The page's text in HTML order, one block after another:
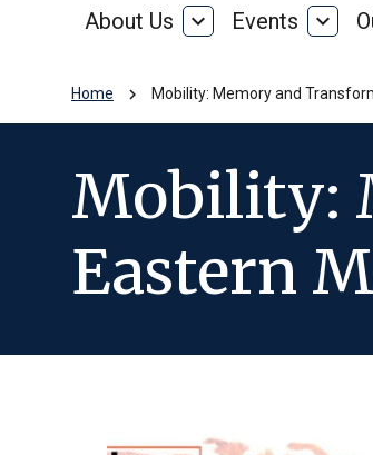
About Us
About
expand_more Events expand_more
Home chevron_right Mobility: Memory and
Mobility:
Eastern